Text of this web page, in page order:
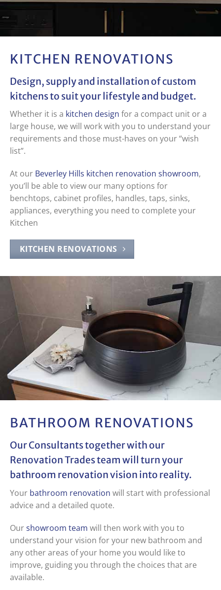
KITCHEN RENOVATIONS
Design, supply and installation ofcustom
kitchensto suit your lifestyle and budget.
Whether it is a kitchen design for a compact unit or a
large house, we will work with you to understand your
requirements and those must-haves on your “wish
list”.
At our Beverley Hills kitchen renovation showroom,
you’ll be able to view our many options for
benchtops, cabinet profiles, handles, taps, sinks,
appliances, everything you need to complete your
Kitchen
KITCHEN RENOVATIONS
BATHROOM RENOVATIONS
Our Consultants together with our
Renovation Trades team will turn your
bathroom renovation vision into reality.
Your bathroom renovation will start with professional
advice and a detailed quote.
Ourshowroom team will then work with you to
understand your vision for your new bathroom and
any other areas of your home you would like to
improve, guiding you through the choices that are
available.